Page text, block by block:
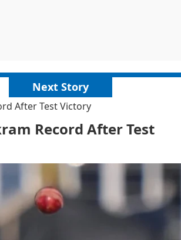
Next Story
After Test Victory
Record After Test